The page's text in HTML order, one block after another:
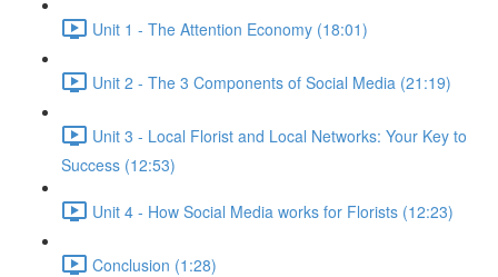
Unit 1 - The Attention Economy (18:01)
Unit 2 - The 3 Components of Social Media (21:19)
Unit 3 - Local Florist and Local Networks: Your Key to
Success (12:53)
Unit 4 - How Social Media works for Florists (12:23)
Conclusion (1:28)